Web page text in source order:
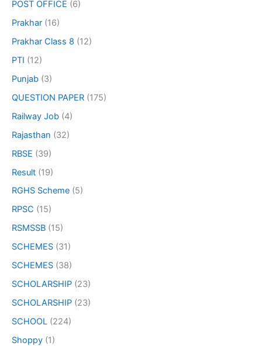
POST OFFICE (6)
Prakhar (16)
Prakhar Class 8 (12)
PTI (12)
Punjab (3)
QUESTION PAPER (175)
Railway Job (4)
Rajasthan (32)
RBSE (39)
Result (19)
RGHS Scheme (5)
RPSC (15)
RSMSSB (15)
SCHEMES (31)
SCHEMES (38)
SCHOLARSHIP (23)
SCHOLARSHIP (23)
SCHOOL (224)
Shoppy (1)